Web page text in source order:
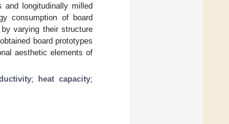
longitudinally milled
consumption of board
varying their structure
board prototypes
aesthetic elements of
; heat capacity;